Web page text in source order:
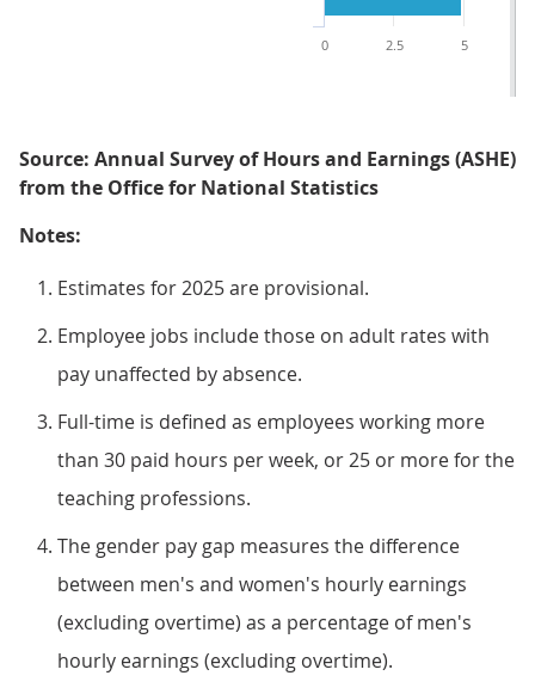
0 2.5 5
Source: Annual Survey of Hours and Earnings (ASHE)
from the Office for National Statistics
Notes:
Estimates for 2025 are provisional.
Employee jobs include those on adult rates with
pay unaffected by absence.
Full-time is defined as employees working more
than 30 paid hours per week, or 25 or more for the
teaching professions.
The gender pay gap measures the difference
between men's and women's hourly earnings
(excluding overtime) as a percentage of men's
hourly earnings (excluding overtime).